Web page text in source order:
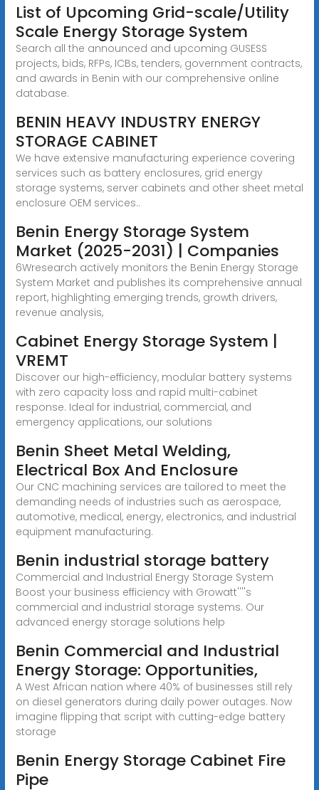
List of Upcoming Grid-scale/Utility
Scale Energy Storage System
Search all the announced and upcoming GUSESS
projects, bids, RFPs, ICBs, tenders, government contracts,
and awards in Benin with our comprehensive online
database.
BENIN HEAVY INDUSTRY ENERGY
STORAGE CABINET
We have extensive manufacturing experience covering
services such as battery enclosures, grid energy
storage systems, server cabinets and other sheet metal
enclosure OEM services..
Benin Energy Storage System
Market (2025-2031) | Companies
6Wresearch actively monitors the Benin Energy Storage
System Market and publishes its comprehensive annual
report, highlighting emerging trends, growth drivers,
revenue analysis,
Cabinet Energy Storage System |
VREMT
Discover our high-efficiency, modular battery systems
with zero capacity loss and rapid multi-cabinet
response. Ideal for industrial, commercial, and
emergency applications, our solutions
Benin Sheet Metal Welding,
Electrical Box And Enclosure
Our CNC machining services are tailored to meet the
demanding needs of industries such as aerospace,
automotive, medical, energy, electronics, and industrial
equipment manufacturing.
Benin industrial storage battery
Commercial and Industrial Energy Storage System
Boost your business efficiency with Growatt''''s
commercial and industrial storage systems. Our
advanced energy storage solutions help
Benin Commercial and Industrial
Energy Storage: Opportunities,
A West African nation where 40% of businesses still rely
on diesel generators during daily power outages. Now
imagine flipping that script with cutting-edge battery
storage
Benin Energy Storage Cabinet Fire
Pipe